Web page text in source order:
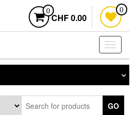
0
CHF 0.00
0
Toggle
GO